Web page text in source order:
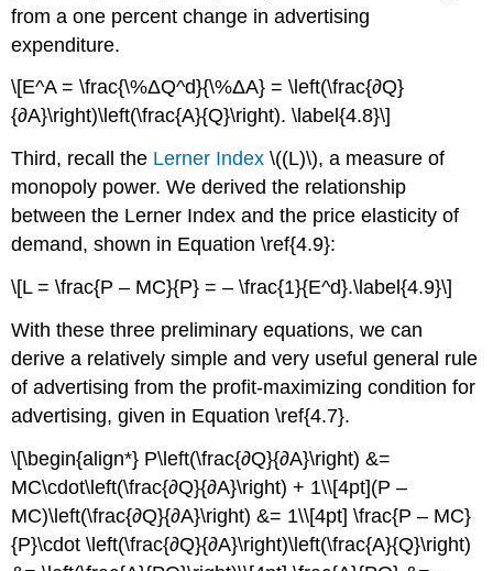
from a one percent change in advertising
expenditure.
\[E^A = \frac{\%ΔQ^d}{\%ΔA} = \left(\frac{∂Q}
{∂A}\right)\left(\frac{A}{Q}\right). \label{4.8}\]
Third, recall the Lerner Index \((L)\), a measure of
monopoly power. We derived the relationship
between the Lerner Index and the price elasticity of
demand, shown in Equation \ref{4.9}:
\[L = \frac{P – MC}{P} = – \frac{1}{E^d}.\label{4.9}\]
With these three preliminary equations, we can
derive a relatively simple and very useful general rule
of advertising from the profit-maximizing condition for
advertising, given in Equation \ref{4.7}.
\[\begin{align*} P\left(\frac{∂Q}{∂A}\right) &=
MC\cdot\left(\frac{∂Q}{∂A}\right) + 1\\[4pt](P –
MC)\left(\frac{∂Q}{∂A}\right) &= 1\\[4pt] \frac{P – MC}
{P}\cdot \left(\frac{∂Q}{∂A}\right)\left(\frac{A}{Q}\right)